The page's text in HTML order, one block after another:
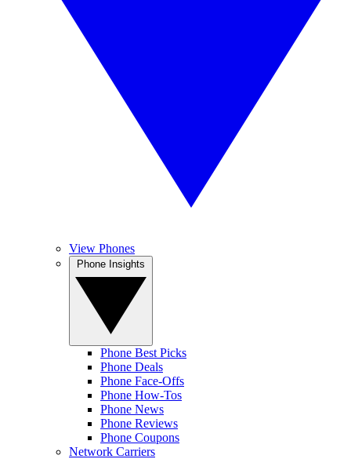
View Phones
Phone Best Picks
Phone Deals
Phone Face-Offs
Phone How-Tos
Phone News
Phone Reviews
Phone Coupons
Network Carriers